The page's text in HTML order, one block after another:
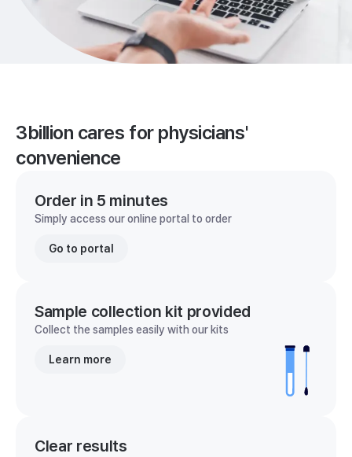
3billion cares for physicians'
convenience
Order in 5 minutes
Simply access our online portal to order
Go to portal
Sample collection kit provided
Collect the samples easily with our kits
Learn more
Clear results